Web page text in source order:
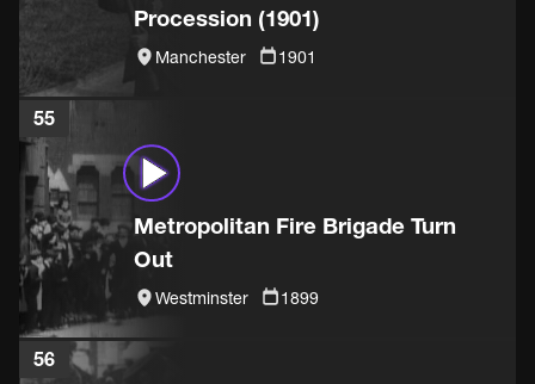
Procession (1901)
Manchester 1901
55
Metropolitan Fire Brigade Turn
Out
Westminster 1899
56